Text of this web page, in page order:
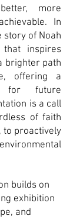
more
In
story of Noah
inspires
brighter path
offering a
for future
is a call
of faith
to proactively
builds on
exhibition
and